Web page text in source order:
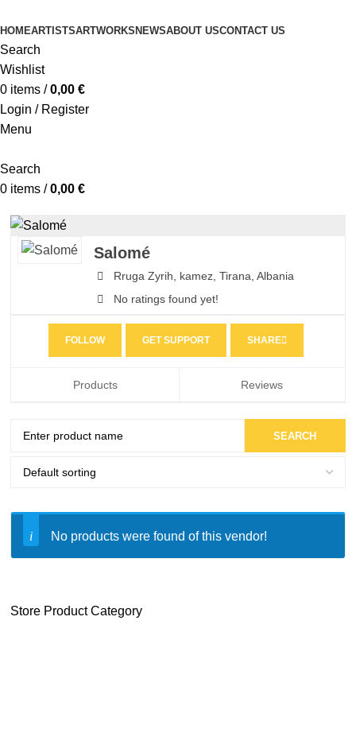
HOMEARTISTSARTWORKS NEWSABOUT USCONTACT US
Search
Wishlist
0 items / 0,00 €
Login / Register
Menu
Search
0 items / 0,00 €
Store Product Category
Salomé
Rruga Zyrih, kamez, Tirana, Albania
No ratings found yet!
SHARE
GET SUPPORT
FOLLOW
Products Reviews
No products were found of this vendor!